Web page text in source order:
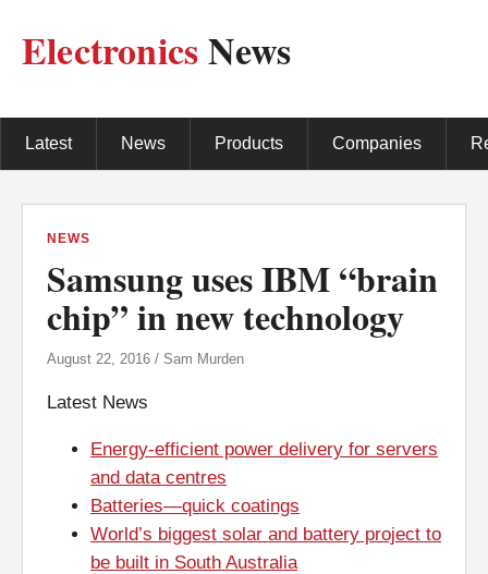
ElectronicsNews
Latest News Products Companies
NEWS
Samsung uses IBM “brain
chip” in new technology
August 22, 2016 / Sam Murden
Latest News
Energy-efficient power delivery for servers
and data centres
Batteries—quick coatings
World’s biggest solar and battery project to
be built in South Australia